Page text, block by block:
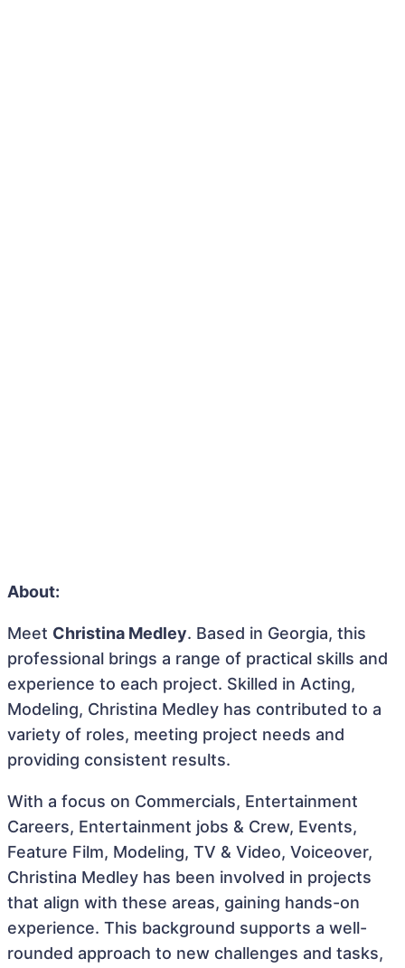
About:
Meet Christina Medley. Based in Georgia, this
professional brings a range of practical skills and
experience to each project. Skilled in Acting,
Modeling, Christina Medley has contributed to a
variety of roles, meeting project needs and
providing consistent results.
With a focus on Commercials, Entertainment
Careers, Entertainment jobs & Crew, Events,
Feature Film, Modeling, TV & Video, Voiceover,
Christina Medley has been involved in projects
that align with these areas, gaining hands-on
experience. This background supports a well-
rounded approach to new challenges and tasks,